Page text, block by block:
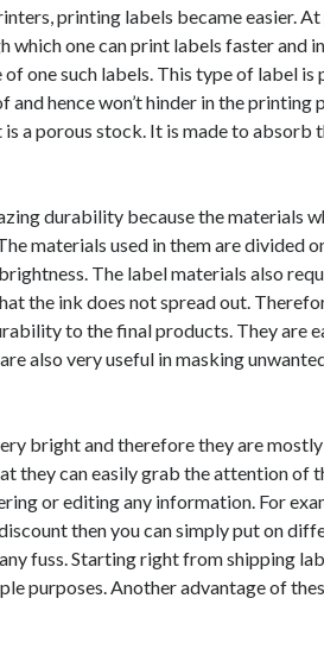
printing labels became easier.
which one can print labels faster and
one such labels. This type of label
and hence won’t hinder in the printing
a porous stock. It is made to absorb
durability because the materials
materials used in them are divided
The label materials also
the ink does not spread out.
to the final products. They are
also very useful in masking
bright and therefore they are
they can easily grab the attention of
or editing any information. For
then you can simply put on
fuss. Starting right from shipping
purposes. Another advantage of